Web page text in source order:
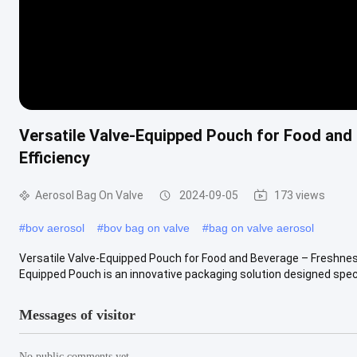
Versatile Valve-Equipped Pouch for Food
Efficiency
Aerosol Bag On Valve 2024-09-05 173 views
#bov aerosol #bov bag on valve #bag on valve aerosol
Versatile Valve-Equipped Pouch for Food and Beverage –
Equipped Pouch is an innovative packaging solution designed
Messages of visitor